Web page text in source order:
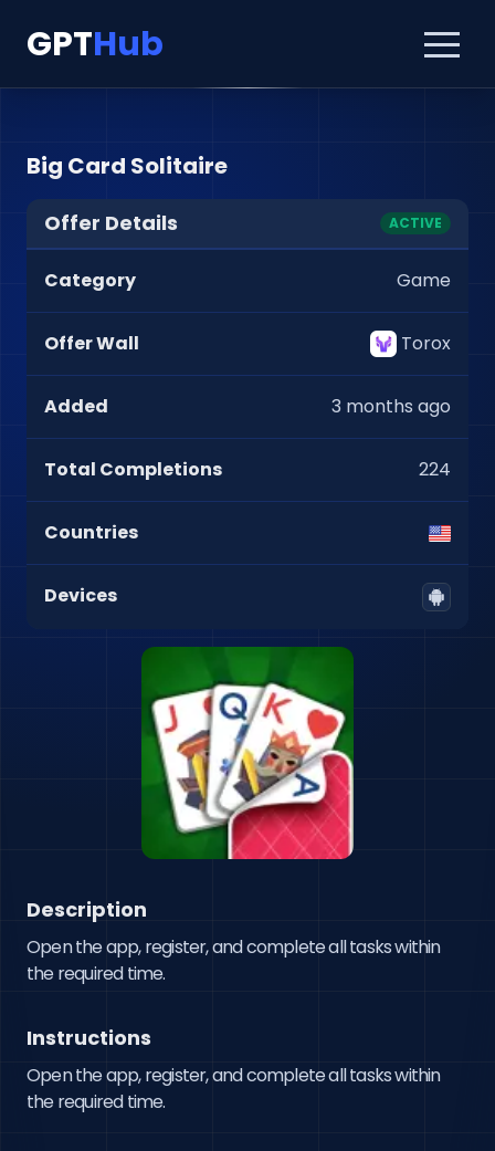
GPTHub
Big Card Solitaire
Offer Details ACTIVE
Category Game
Offer Wall Torox
Added 3 months ago
Total Completions 224
Countries
Devices
Description
Open the app, register, and complete all tasks within
the required time.
Instructions
Open the app, register, and complete all tasks within
the required time.